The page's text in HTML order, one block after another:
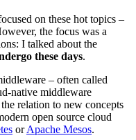
on these hot topics –
the focus was a
I talked about the
these days.
– often called
native middleware
relation to new concepts
open source cloud
orApache Mesos.